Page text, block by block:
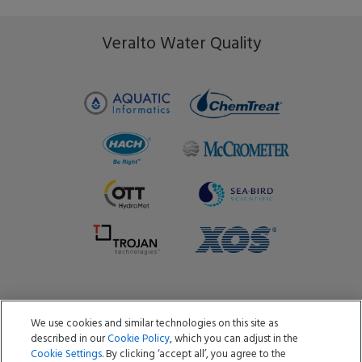
Veralto Water Quality
Copyright ©2026 Aquatic Informatics ULC
Privacy Policy
Cookie Policy
Terms of Use
We use cookies and similar technologies on this site as
described in ourCookie Policy, which you can adjust in the
Cookie Settings. By clicking ‘accept all’, you agree to the